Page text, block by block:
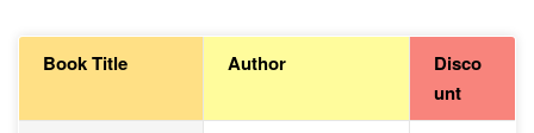
Book Title Author
Disco
unt